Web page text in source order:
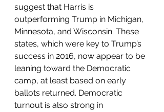
suggest that Harris is
outperforming Trump in Michigan,
Minnesota, and Wisconsin. These
states, which were key to Trump’s
success in 2016, now appear to be
leaning toward the Democratic
camp, at least based on early
ballots returned. Democratic
turnout is also strong in